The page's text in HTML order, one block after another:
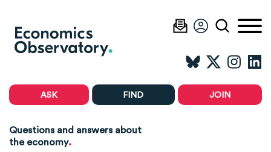
ASK FIND JOIN
Questions and answers about
the economy.